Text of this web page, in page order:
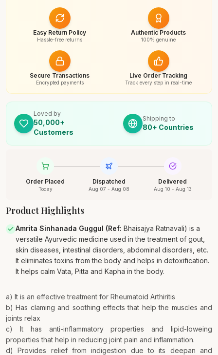
Easy Return Policy
Hassle-free returns
Authentic Products
100% genuine
Secure Transactions
Encrypted payments
Live Order Tracking
Track every step in real-time
Loved by
50,000+
Customers
Shipping to
80+ Countries
Order Placed
Today
Dispatched
Aug 07 - Aug 08
Delivered
Aug 10 - Aug 13
Product Highlights
Amrita Sinhanada Guggul (Ref: Bhaisajya Ratnavali) is a
versatile Ayurvedic medicine used in the treatment of gout,
skin diseases, intestinal disorders, abdominal disorders, etc.
It eliminates toxins from the body and helps in detoxification.
It helps calm Vata, Pitta and Kapha in the body.
a) It is an effective treatment for Rheumatoid Arthiritis
b) Has claming and soothing effects that help the muscles and
joints relax
c) It has anti-inflammatory properties and lipid-loweing
properties that help in reducing joint pain and inflammation.
d) Provides relief from indigestion due to its deepan and